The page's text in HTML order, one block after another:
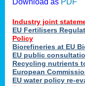
Industry joint
EU Fertilisers
Policy
Biorefineries at EU
EU public
Recycling nutrients
European
EU water policy re-